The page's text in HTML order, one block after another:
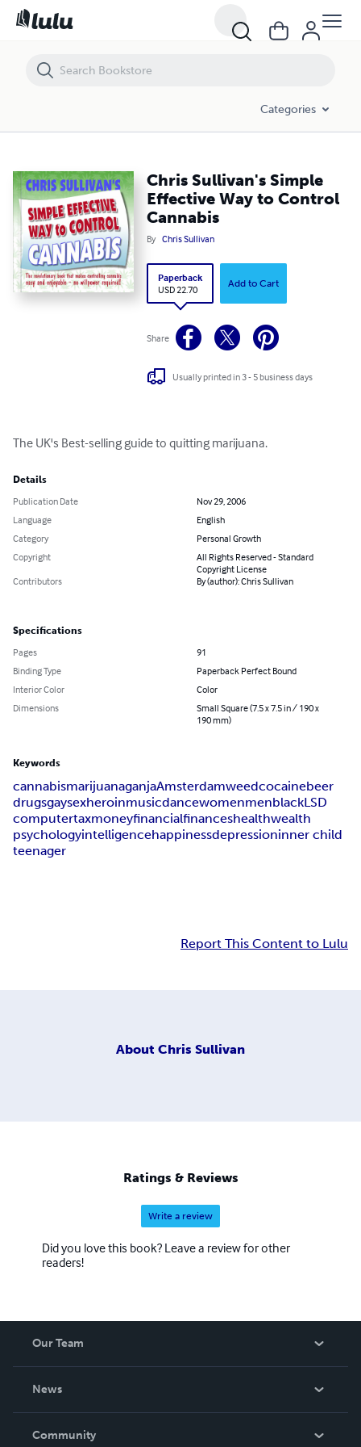
Categories
Chris Sullivan's Simple
Effective Way to Control
Cannabis
By Chris Sullivan
Paperback
USD 22.70
Add to Cart
Share
Usually printed in 3 - 5 business days
The UK's Best-selling guide to quitting marijuana.
Details
Publication Date
Nov 29, 2006
Language
English
Category
Personal Growth
Copyright
All Rights Reserved - Standard
Copyright License
Contributors
By (author): Chris Sullivan
Specifications
Pages
91
Binding Type
Paperback Perfect Bound
Interior Color
Color
Dimensions
Small Square (7.5 x 7.5 in / 190 x
190 mm)
Keywords
cannabismarijuanaganjaAmsterdamweedcocainebeer
drugsgaysexheroinmusicdancewomenmenblackLSD
computertaxmoneyfinancialfinanceshealthwealth
psychologyintelligencehappinessdepressioninner child
teenager
Report This Content to Lulu
About Chris Sullivan
Ratings & Reviews
Write a review
Did you love this book? Leave a review for other
readers!
Our Team
News
In The News
Community
Chris Sullivan's Simple Effective Way to Control Cannabis